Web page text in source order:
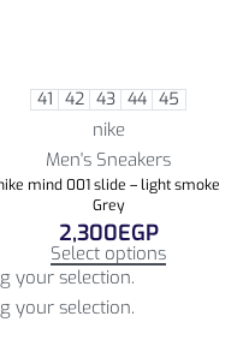
41 42 43 44 45
nike
Men's Sneakers
mind 001 slide – light smoke
Grey
2,300EGP
Select options
your selection.
your selection.